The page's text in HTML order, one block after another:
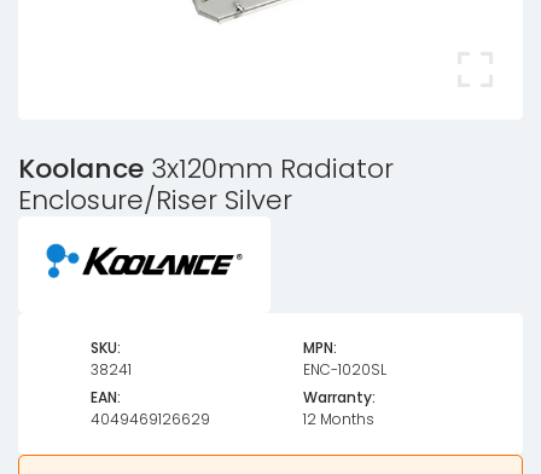
Koolance 3x120mm Radiator
Enclosure/Riser Silver
SKU:
38241
MPN:
ENC-1020SL
EAN:
4049469126629
Warranty:
12 Months